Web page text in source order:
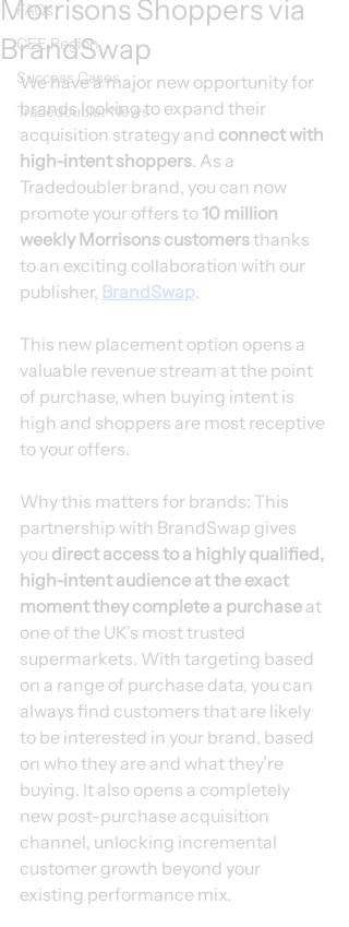
FAQs
CEE Region
Success Cases
Tradedoubler News
Morrisons Shoppers via
BrandSwap
We have a major new opportunity for
brands looking to expand their
acquisition strategy and connect with
high-intent shoppers. As a
Tradedoubler brand, you can now
promote your offers to 10 million
weekly Morrisons customers thanks
to an exciting collaboration with our
publisher, BrandSwap.
This new placement option opens a
valuable revenue stream at the point
of purchase, when buying intent is
high and shoppers are most receptive
to your offers.
Why this matters for brands: This
partnership with BrandSwap gives
you direct access to a highly qualified,
high-intent audience at the exact
moment they complete a purchase at
one of the UK’s most trusted
supermarkets. With targeting based
on a range of purchase data, you can
always find customers that are likely
to be interested in your brand, based
on who they are and what they’re
buying. It also opens a completely
new post-purchase acquisition
channel, unlocking incremental
customer growth beyond your
existing performance mix.